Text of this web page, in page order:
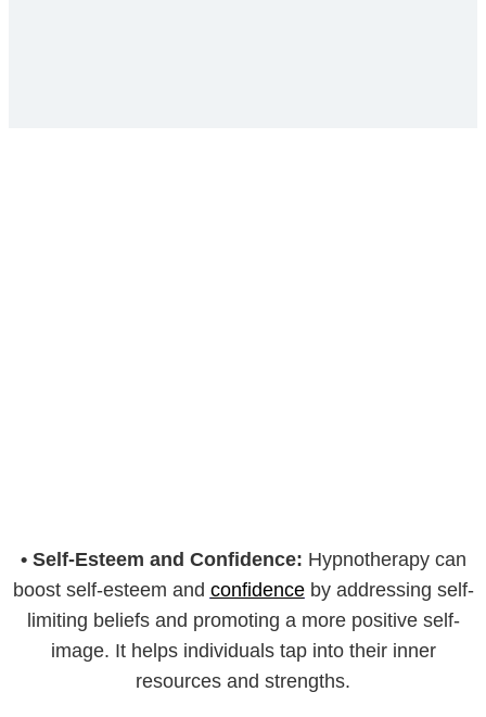
• Self-Esteem and Confidence: Hypnotherapy can
boost self-esteem and confidenceby addressing self-
limiting beliefs and promoting a more positive self-
image. It helps individuals tap into their inner
resources and strengths.